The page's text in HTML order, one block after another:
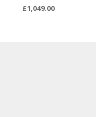
£1,049.00